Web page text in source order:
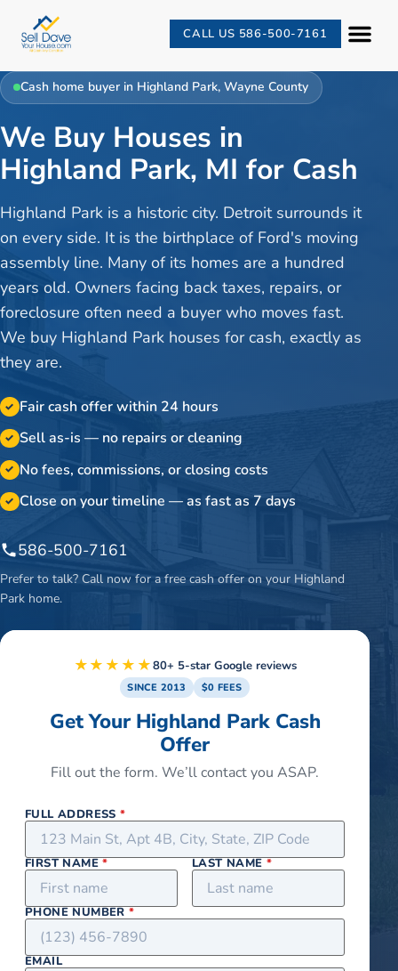
CALL US 586-500-7161
Cash home buyer in Highland Park,Wayne County
We Buy Houses in
Highland Park, MI for Cash
Highland Park is a historic city. Detroit surrounds it
on every side. It is the birthplace of Ford's moving
assembly line. Many of its homes are a hundred
years old. Owners facing back taxes, repairs, or
foreclosure often need a buyer who moves fast.
We buy Highland Park houses for cash, exactly as
they are.
✓ Fair cash offer within 24 hours
✓ Sell as-is — no repairs or cleaning
✓ No fees, commissions, or closing costs
✓ Close on your timeline — as fast as 7 days
586-500-7161
Prefer to talk? Call now for a free cash offer on your Highland
Park home.
★★★★★80+ 5-star Google reviews
SINCE 2013 $0 FEES
Get Your Highland Park Cash
Offer
Fill out the form. We’ll contact you ASAP.
FULL ADDRESS*
FIRST NAME* LAST NAME *
PHONE NUMBER*
EMAIL